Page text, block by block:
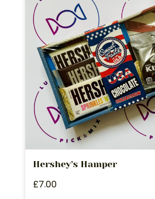
Hershey’s Hamper
£7.00